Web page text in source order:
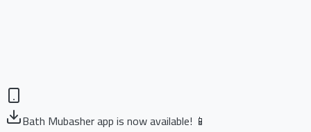
Bath Mubasher app is now available! 📱